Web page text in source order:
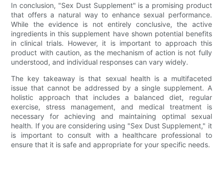
In conclusion, "Sex Dust Supplement" is a promising product
that offers a natural way to enhance sexual performance.
While the evidence is not entirely conclusive, the active
ingredients in this supplement have shown potential benefits
in clinical trials. However, it is important to approach this
product with caution, as the mechanism of action is not fully
understood, and individual responses can vary widely.
The key takeaway is that sexual health is a multifaceted
issue that cannot be addressed by a single supplement. A
holistic approach that includes a balanced diet, regular
exercise, stress management, and medical treatment is
necessary for achieving and maintaining optimal sexual
health. If you are considering using "Sex Dust Supplement," it
is important to consult with a healthcare professional to
ensure that it is safe and appropriate for your specific needs.